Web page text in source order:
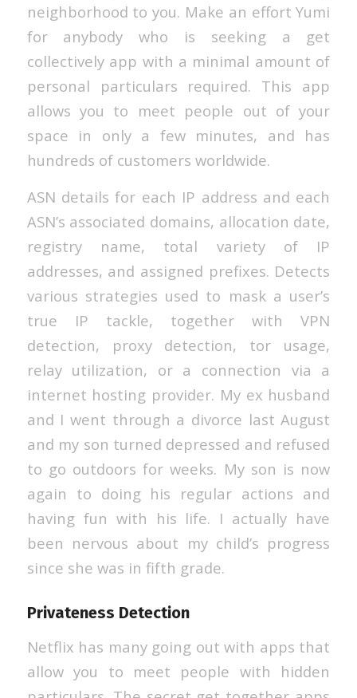
neighborhood to you. Make an effort Yumi
for anybody who is seeking a get
collectively app with a minimal amount of
personal particulars required. This app
allows you to meet people out of your
space in only a few minutes, and has
hundreds of customers worldwide.
ASN details for each IP address and each
ASN’s associated domains, allocation date,
registry name, total variety of IP
addresses, and assigned prefixes. Detects
various strategies used to mask a user’s
true IP tackle, together with VPN
detection, proxy detection, tor usage,
relay utilization, or a connection via a
internet hosting provider. My ex husband
and I went through a divorce last August
and my son turned depressed and refused
to go outdoors for weeks. My son is now
again to doing his regular actions and
having fun with his life. I actually have
been nervous about my child’s progress
since she was in fifth grade.
Privateness Detection
Netflix has many going out with apps that
allow you to meet people with hidden